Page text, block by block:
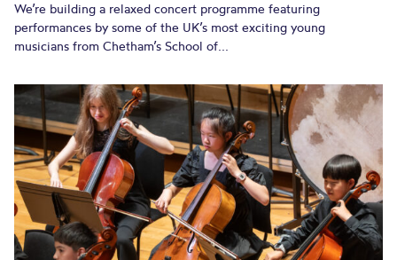
We’re building a relaxed concert programme featuring
performances by some of the UK’s most exciting young
musicians from Chetham’s School of...